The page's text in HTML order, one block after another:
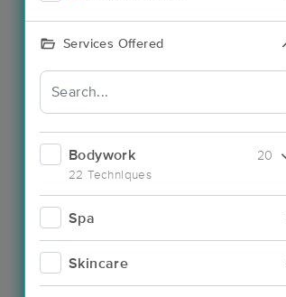
Services Offered
Bodywork
22 Techniques
20
Spa
Skincare